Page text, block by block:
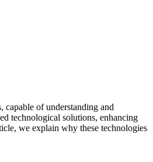
capable of understanding and
technological solutions, enhancing
we explain why these technologies